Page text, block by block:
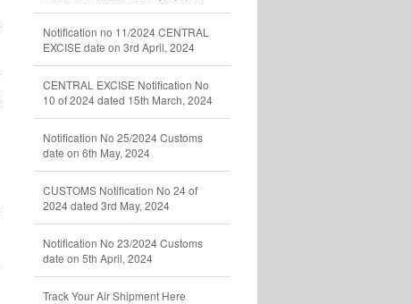
Notification no 11/2024 CENTRAL
EXCISE date on 3rd April, 2024
CENTRAL EXCISE Notification No
10 of 2024 dated 15th March, 2024
Notification No 25/2024 Customs
date on 6th May, 2024
CUSTOMS Notification No 24 of
2024 dated 3rd May, 2024
Notification No 23/2024 Customs
date on 5th April, 2024
Track Your Air Shipment Here